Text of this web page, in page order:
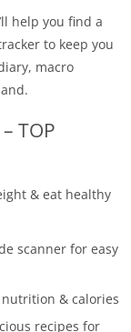
help you find a
to keep you
macro
TOP
& eat healthy
scanner for easy
& calories
recipes for